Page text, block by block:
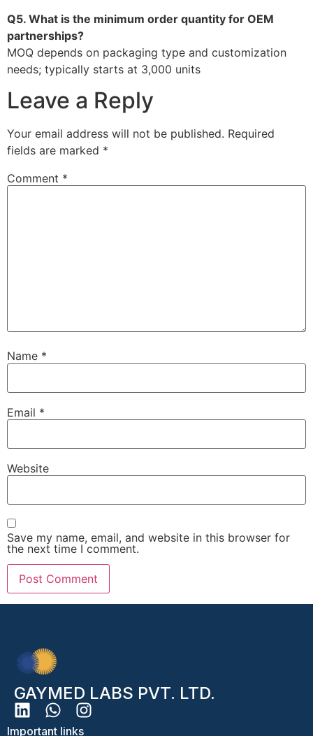
Q5. What is the minimum order quantity for OEM
partnerships?
MOQ depends on packaging type and customization
needs; typically starts at 3,000 units
Leave a Reply
Your email address will not be published. Required
fields are marked *
Comment *
Name *
Email *
Website
Save my name, email, and website in this browser for
the next time I comment.
GAYMED LABS PVT. LTD.
Important links